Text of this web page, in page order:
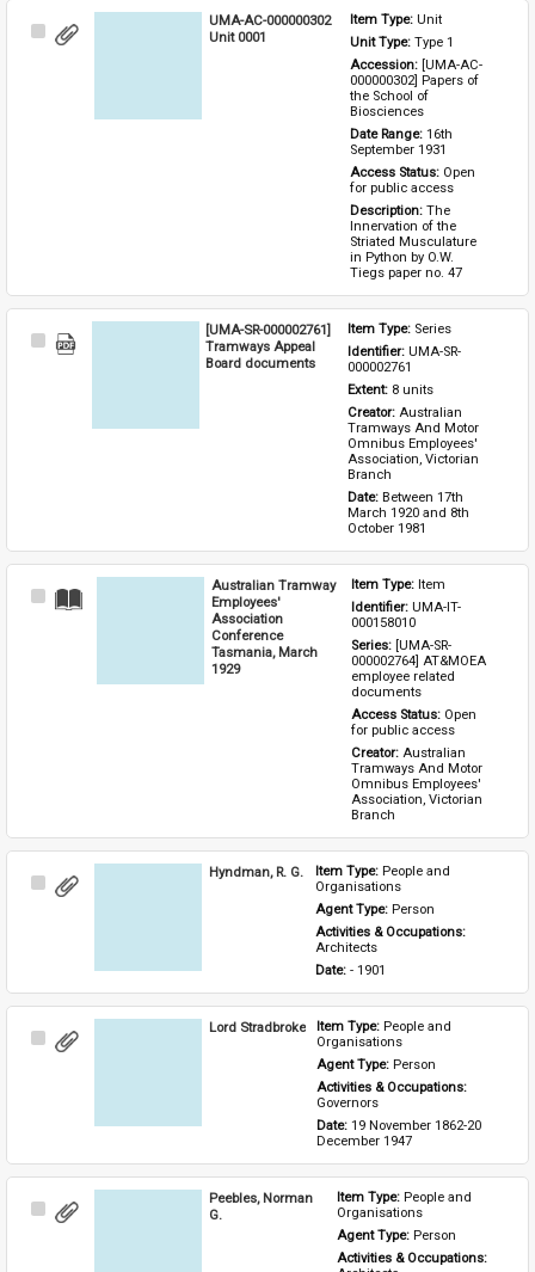
Select
UMA-AC-000000302
Unit 0001
Item Type: Unit
Unit Type: Type 1
Accession: [UMA-AC-
000000302] Papers of
the School of
Biosciences
Date Range: 16th
September 1931
Access Status: Open
for public access
Description: The
Innervation of the
Striated Musculature
in Python by O.W.
Tiegs paper no. 47
Select
[UMA-SR-000002761]
Tramways Appeal
Board documents
Item Type: Series
Identifier: UMA-SR-
000002761
Extent: 8 units
Creator: Australian
Tramways And Motor
Omnibus Employees'
Association, Victorian
Branch
Date: Between 17th
March 1920 and 8th
October 1981
Select
Australian Tramway
Employees'
Association
Conference
Tasmania, March
1929
Item Type: Item
Identifier: UMA-IT-
000158010
Series: [UMA-SR-
000002764] AT&MOEA
employee related
documents
Access Status: Open
for public access
Creator: Australian
Tramways And Motor
Omnibus Employees'
Association, Victorian
Branch
Select
Hyndman, R. G. Item Type: People and
Organisations
Agent Type: Person
Activities & Occupations:
Architects
Date: - 1901
Select
Lord Stradbroke Item Type: People and
Organisations
Agent Type: Person
Activities & Occupations:
Governors
Date: 19 November 1862-20
December 1947
Select
Peebles, Norman
G.
Item Type: People and
Organisations
Agent Type: Person